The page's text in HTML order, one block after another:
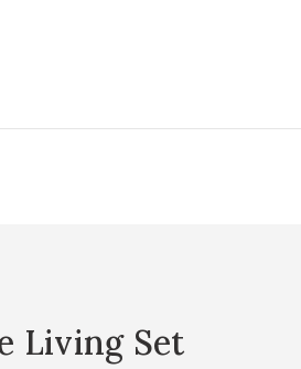
Living Set